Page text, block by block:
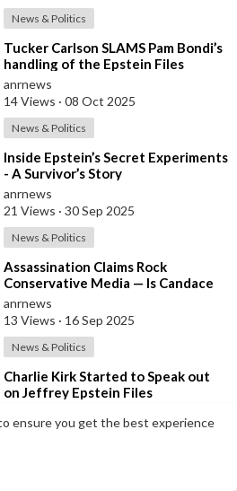
ensure you get the best experience
News & Politics
⁣Tucker Carlson SLAMS Pam Bondi’s
handling of the Epstein Files
anrnews
14 Views · 08 Oct 2025
News & Politics
⁣Inside Epstein’s Secret Experiments
- A Survivor’s Story
anrnews
21 Views · 30 Sep 2025
News & Politics
⁣Assassination Claims Rock
Conservative Media — Is Candace
Owens Next? Demand The Epstein
List Now!!
anrnews
13 Views · 16 Sep 2025
News & Politics
⁣Charlie Kirk Started to Speak out
on Jeffrey Epstein Files
13 Views·11 Sep 2025